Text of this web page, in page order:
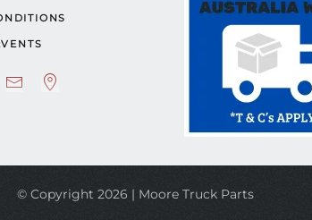
© Copyright 2026 | Moore Truck Parts